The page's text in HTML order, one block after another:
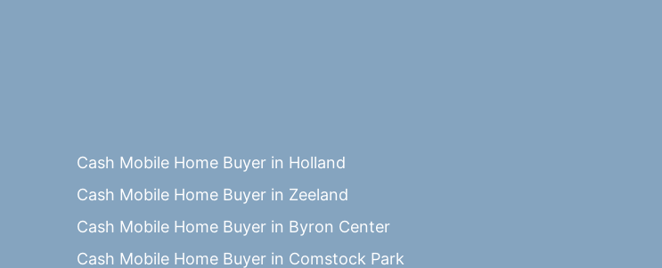
Cash Mobile Home Buyer in Holland
Cash Mobile Home Buyer in Zeeland
Cash Mobile Home Buyer in Byron Center
Cash Mobile Home Buyer in Comstock Park